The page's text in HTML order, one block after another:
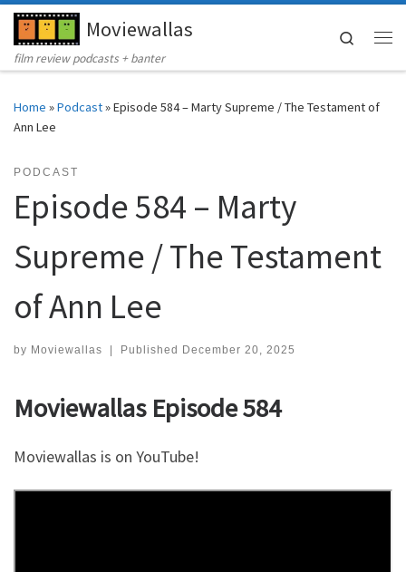
Skip to contentMoviewallas
film review podcasts + banter
Search
Home »Podcast»Episode 584 – Marty Supreme / The Testament of
Ann Lee
PODCAST
Episode 584 – Marty
Supreme / The Testament
of Ann Lee
by Moviewallas | Published December 20, 2025
Moviewallas Episode 584
Moviewallas is on YouTube!